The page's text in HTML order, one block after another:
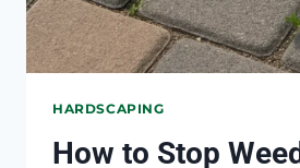
HARDSCAPING
How to Stop